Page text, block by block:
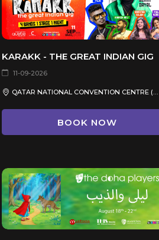
KARAKK - THE GREAT INDIAN GIG
11-09-2026
QATAR NATIONAL CONVENTION CENTRE (QNCC)
BOOK NOW